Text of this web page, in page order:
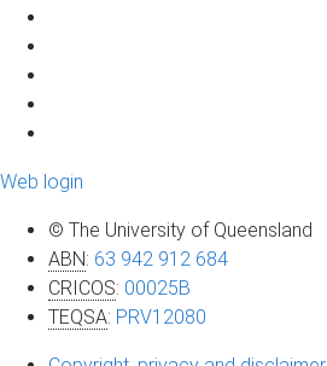
Web login
© The University of Queensland
ABN: 63 942 912 684
CRICOS: 00025B
TEQSA: PRV12080